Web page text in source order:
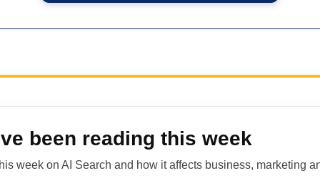
been reading this week
week on AI Search and how it affects business, marketing